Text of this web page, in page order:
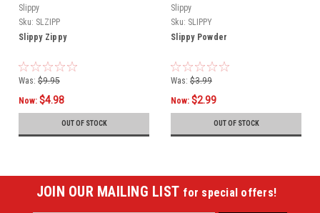
Slippy
Sku: SLZIPP
Slippy Zippy
Was: $9.95
Now: $4.98
OUT OF STOCK
Slippy
Sku: SLIPPY
Slippy Powder
Was: $3.99
Now: $2.99
OUT OF STOCK
JOIN OUR MAILING LIST for special offers!